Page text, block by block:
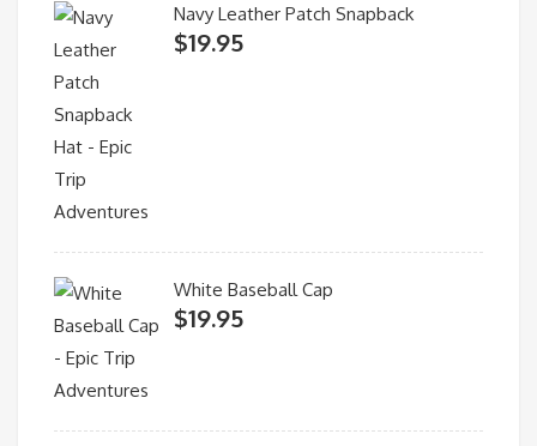
Navy Leather Patch Snapback
$19.95
White Baseball Cap
$19.95